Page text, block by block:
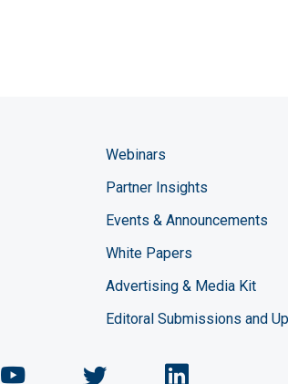
Webinars
Partner Insights
Events & Announcements
White Papers
Advertising & Media Kit
Editoral Submissions and
Chemical Engineering
ChemicalChemical